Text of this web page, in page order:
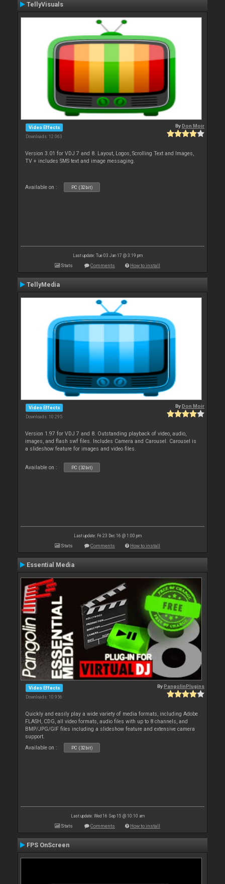
TellyVisuals
Video Effects
Downloads: 12 063
ByDon Moir
Version 3.01 for VDJ 7 and 8. Layout, Logos, Scrolling Text and Images,
TV + includes SMS text and image messaging.
Available on : PC (32bit)
Last update: Tue 03 Jan 17 @ 3:19 pm
Stats Comments How to install
TellyMedia
Video Effects
Downloads: 10 295
ByDon Moir
Version 1.97 for VDJ 7 and 8. Outstanding playback of video, audio,
images, and flash swf files. Includes Camera and Carousel. Carousel is
a slideshow feature for images and video files.
Available on : PC (32bit)
Last update: Fri 23 Dec 16 @ 1:00 pm
Stats Comments How to install
Essential Media
Video Effects
Downloads: 10 956
ByPangolinPlugins
Quickly and easily play a wide variety of media formats, including Adobe
FLASH, CDG, all video formats, audio files with up to 8 channels, and
BMP/JPG/GIF files including a slideshow feature and extensive camera
support.
Available on :
PC (32bit)
Last update: Wed 16 Sep 15 @ 10:10 am
Stats Comments How to install
FPS OnScreen